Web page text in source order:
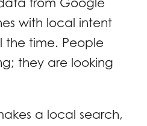
with local intent
the time. People
they are looking
a local search,